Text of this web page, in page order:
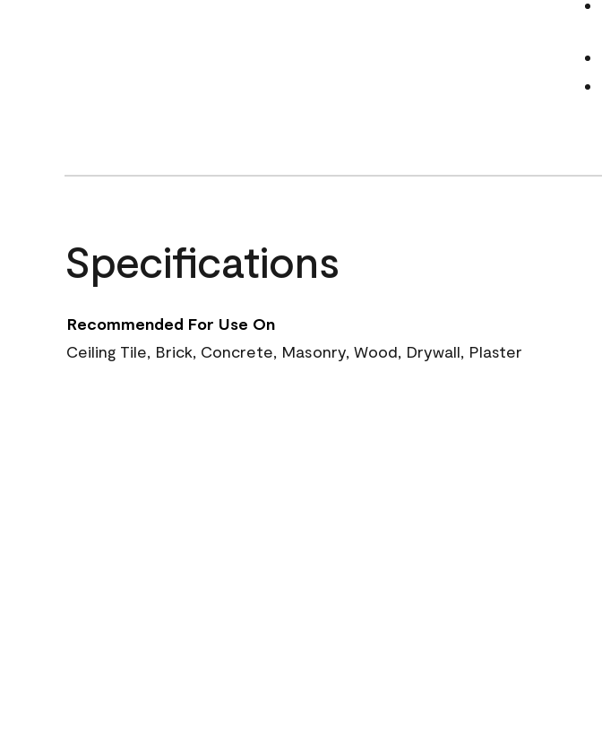
Specifications
Recommended For Use On
Ceiling Tile, Brick, Concrete, Masonry, Wood, Drywall, Plaster